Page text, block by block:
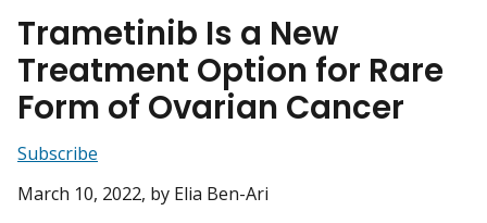
Trametinib Is a New
Treatment Option for Rare
Form of Ovarian Cancer
Subscribe
March 10, 2022, by Elia Ben-Ari